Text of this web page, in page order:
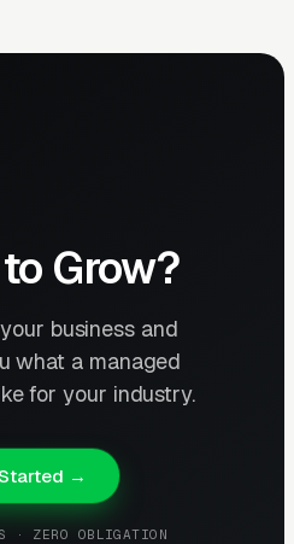
Grow?
business and
what a managed
for your industry.
→
· ZERO OBLIGATION